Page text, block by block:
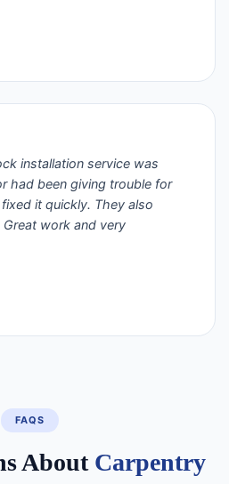
installation service was
had been giving trouble for
it quickly. They also
work and very
FAQS
About Carpentry